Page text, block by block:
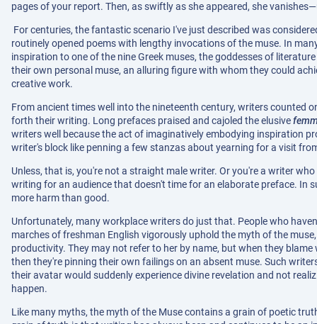
pages of your report. Then, as swiftly as she appeared, she
For centuries, the fantastic scenario I've just described was
routinely opened poems with lengthy invocations of the muse. In
inspiration to one of the nine Greek muses, the goddesses of
their own personal muse, an alluring figure with whom they could
creative work.
From ancient times well into the nineteenth century, writers counted
forth their writing. Long prefaces praised and cajoled the elusive
writers well because the act of imaginatively embodying inspiration
writer's block like penning a few stanzas about yearning for a visit
Unless, that is, you're not a straight male writer. Or you're a writer
writing for an audience that doesn't time for an elaborate preface. In
more harm than good.
Unfortunately, many workplace writers do just that. People who
marches of freshman English vigorously uphold the myth of the
productivity. They may not refer to her by name, but when they
then they're pinning their own failings on an absent muse. Such
their avatar would suddenly experience divine revelation and not
happen.
Like many myths, the myth of the Muse contains a grain of poetic